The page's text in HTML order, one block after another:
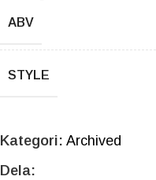
ABV
STYLE
Kategori: Archived
Dela: